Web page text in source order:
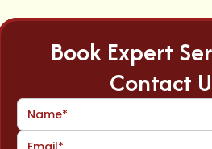
Book Expert
Contact